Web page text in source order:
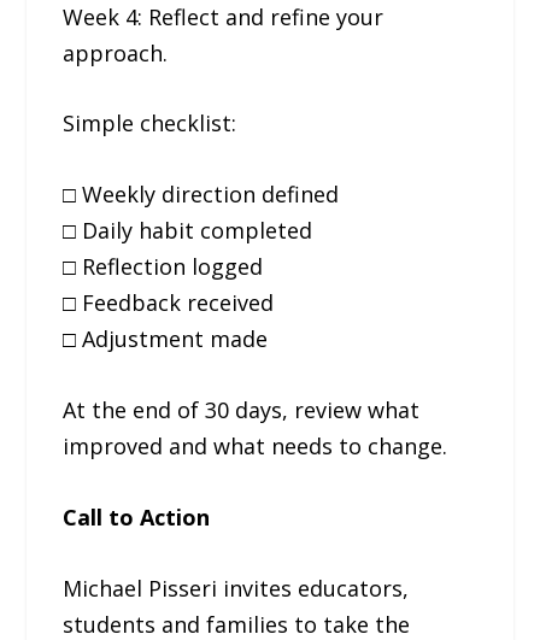
Week 4: Reflect and refine your
approach.
Simple checklist:
□ Weekly direction defined
□ Daily habit completed
□ Reflection logged
□ Feedback received
□ Adjustment made
At the end of 30 days, review what
improved and what needs to change.
Call to Action
Michael Pisseri invites educators,
students and families to take the